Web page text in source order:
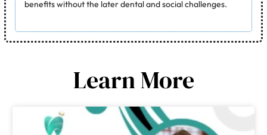
benefits without the later dental and social challenges.
Learn More